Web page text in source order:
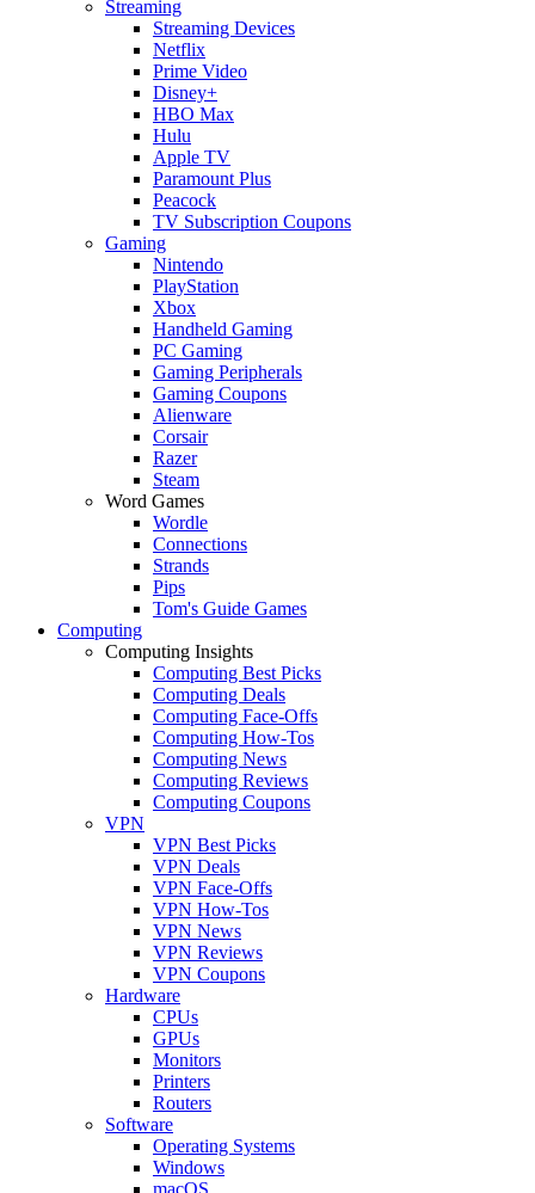
Streaming
Streaming Devices
Netflix
Prime Video
Disney+
HBO Max
Hulu
Apple TV
Paramount Plus
Peacock
TV Subscription Coupons
Gaming
Nintendo
PlayStation
Xbox
Handheld Gaming
PC Gaming
Gaming Peripherals
Gaming Coupons
Alienware
Corsair
Razer
Steam
Word Games
Wordle
Connections
Strands
Pips
Tom's Guide Games
Computing
Computing Insights
Computing Best Picks
Computing Deals
Computing Face-Offs
Computing How-Tos
Computing News
Computing Reviews
Computing Coupons
VPN
VPN Best Picks
VPN Deals
VPN Face-Offs
VPN How-Tos
VPN News
VPN Reviews
VPN Coupons
Hardware
CPUs
GPUs
Monitors
Printers
Routers
Software
Operating Systems
Windows
macOS